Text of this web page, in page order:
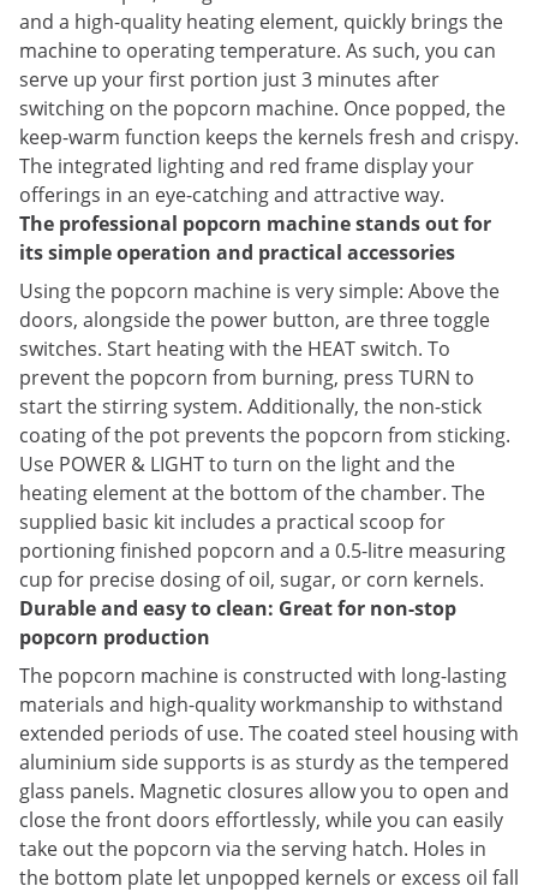
and a high-quality heating element, quickly brings the
machine to operating temperature. As such, you can
serve up your first portion just 3 minutes after
switching on the popcorn machine. Once popped, the
keep-warm function keeps the kernels fresh and crispy.
The integrated lighting and red frame display your
offerings in an eye-catching and attractive way.
The professional popcorn machine stands out for
its simple operation and practical accessories
Using the popcorn machine is very simple: Above the
doors, alongside the power button, are three toggle
switches. Start heating with the HEAT switch. To
prevent the popcorn from burning, press TURN to
start the stirring system. Additionally, the non-stick
coating of the pot prevents the popcorn from sticking.
Use POWER & LIGHT to turn on the light and the
heating element at the bottom of the chamber. The
supplied basic kit includes a practical scoop for
portioning finished popcorn and a 0.5-litre measuring
cup for precise dosing of oil, sugar, or corn kernels.
Durable and easy to clean: Great for non-stop
popcorn production
The popcorn machine is constructed with long-lasting
materials and high-quality workmanship to withstand
extended periods of use. The coated steel housing with
aluminium side supports is as sturdy as the tempered
glass panels. Magnetic closures allow you to open and
close the front doors effortlessly, while you can easily
take out the popcorn via the serving hatch. Holes in
the bottom plate let unpopped kernels or excess oil fall